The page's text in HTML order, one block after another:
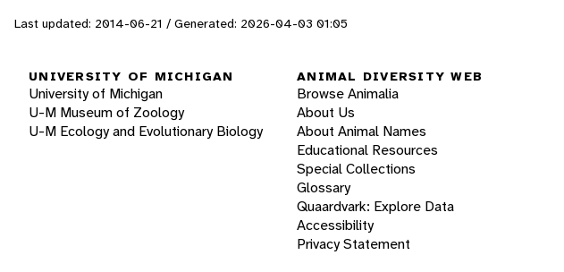
Last updated: 2014-06-21 / Generated: 2026-04-03 01:05
UNIVERSITY OF MICHIGAN
University of Michigan
U-M Museum of Zoology
U-M Ecology and Evolutionary Biology
ANIMAL DIVERSITY WEB
Browse Animalia
About Us
About Animal Names
Educational Resources
Special Collections
Glossary
Quaardvark: Explore Data
Accessibility
Privacy Statement